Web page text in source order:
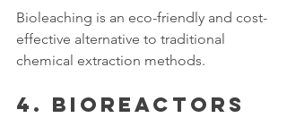
Bioleaching is an eco-friendly and cost-
effective alternative to traditional
chemical extraction methods.
4. Bioreactors